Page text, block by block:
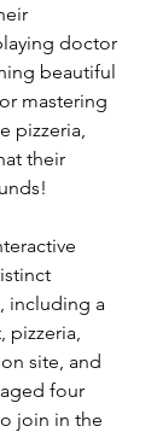
doctor
beautiful
mastering
pizzeria,
their
including a
site, and
four
join in the